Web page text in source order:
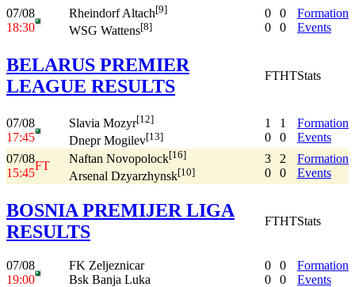
07/08
18:30
Rheindorf Altach[9]
WSG Wattens[8]
0
0
0
0
Formation
Events
BELARUS PREMIER
LEAGUE RESULTS
FTHTStats
07/08
17:45
Slavia Mozyr[12]
Dnepr Mogilev[13]
1
0
1
0
Formation
Events
07/08
15:45
FT
Naftan Novopolock[16]
Arsenal Dzyarzhynsk[10]
3
0
2
0
Formation
Events
BOSNIA PREMIJER LIGA
RESULTS
FTHTStats
07/08
19:00
FK Zeljeznicar
Bsk Banja Luka
0
0
0
0
Formation
Events